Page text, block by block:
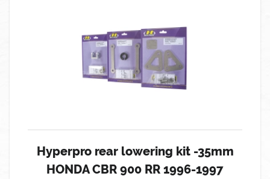
Hyperpro rear lowering kit -35mm
HONDA CBR 900 RR 1996-1997